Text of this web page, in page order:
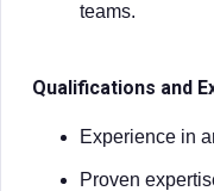
teams.
Qualifications and
Experience in
Proven